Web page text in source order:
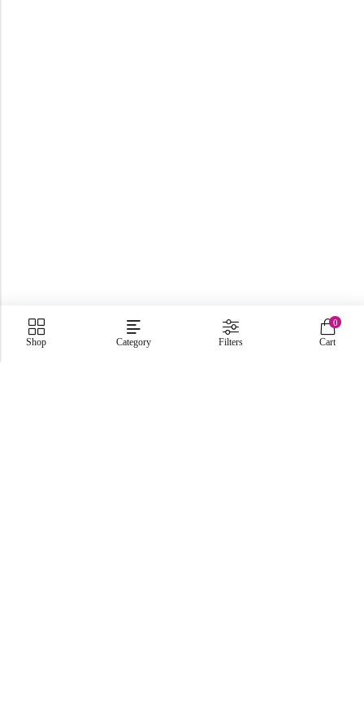
Shop Category Filters
0
Cart